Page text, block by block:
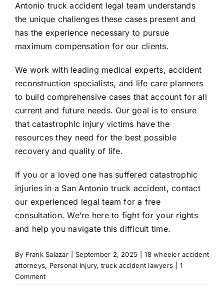
Antonio truck accident legal team understands
the unique challenges these cases present and
has the experience necessary to pursue
maximum compensation for our clients.
We work with leading medical experts, accident
reconstruction specialists, and life care planners
to build comprehensive cases that account for all
current and future needs. Our goal is to ensure
that catastrophic injury victims have the
resources they need for the best possible
recovery and quality of life.
If you or a loved one has suffered catastrophic
injuries in a San Antonio truck accident, contact
our experienced legal team for a free
consultation. We’re here to fight for your rights
and help you navigate this difficult time.
By Frank Salazar September 2, 2025
18 wheeler accident
attorneys, Personal Injury, truck accident lawyers
1
Comment